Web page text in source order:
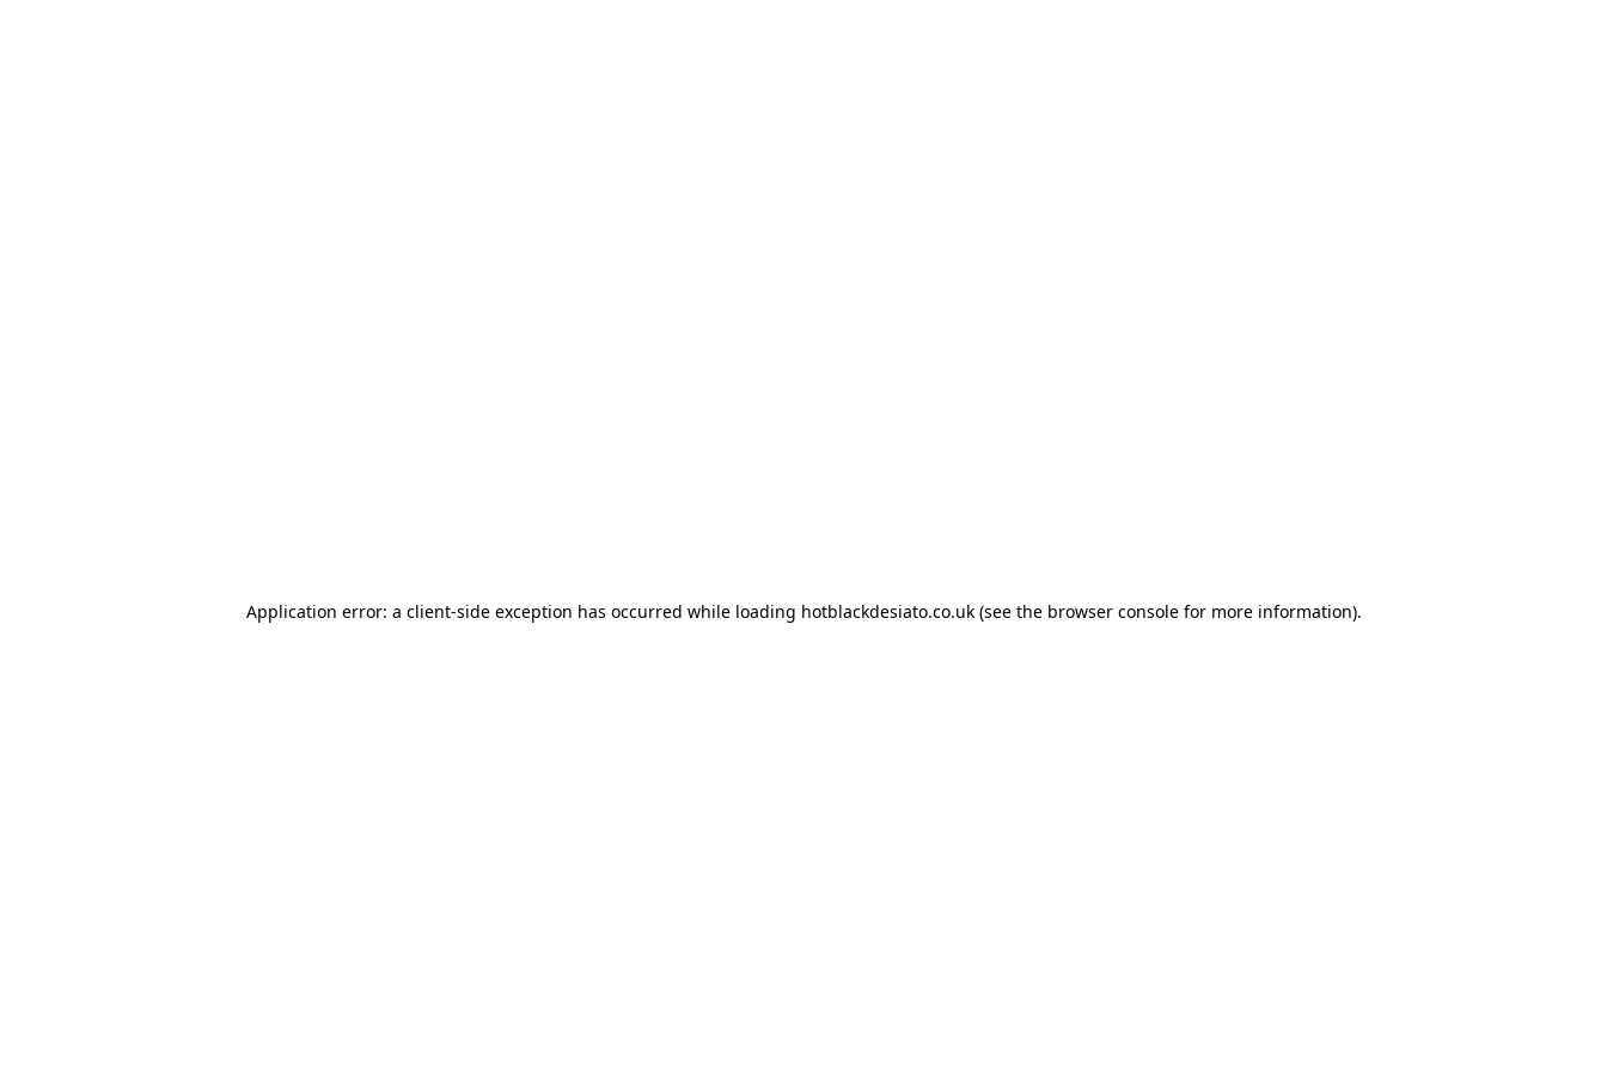
Application error: a client-side exception has occurred while loading hotblackdesiato.co.uk(see the browser consolefor more information).